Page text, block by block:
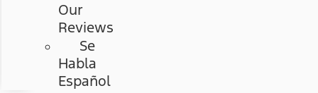
Our
Reviews
Se
Habla
Español